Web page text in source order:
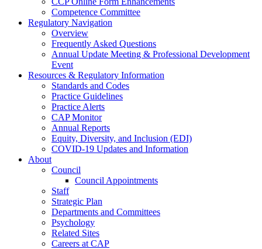
Competence Committee
Regulatory Navigation
Overview
Frequently Asked Questions
Annual Update Meeting & Professional Development
Event
Resources & Regulatory Information
Standards and Codes
Practice Guidelines
Practice Alerts
CAP Monitor
Annual Reports
Equity, Diversity, and Inclusion (EDI)
COVID-19 Updates and Information
About
Council
Council Appointments
Staff
Strategic Plan
Departments and Committees
Psychology
Related Sites
Careers at CAP